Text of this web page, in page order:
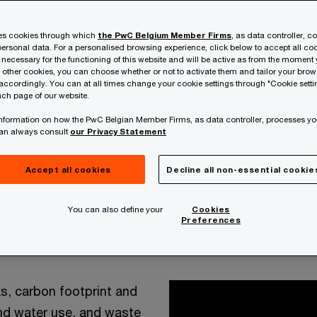
opportunities to track, store, model and analyse
operations, continuous improvement and
related activities, across the entire value chain,
carbon footprint and
water use, and waste
cookies through which the PwC Belgium Member Firms , as data controller,
data. For a personalised browsing experience, click below to accept all
for the functioning of this website and will be active as from the moment
other cookies, you can choose whether or not to activate them and tailor your
You can at all times change your cookie settings through "Cookie
page of our website.
on how the PwC Belgian Member Firms, as data controller, processes
always consult our Privacy Statement
Accept all cookies Decline all non-essential
You can also define your
Cookies
Preferences